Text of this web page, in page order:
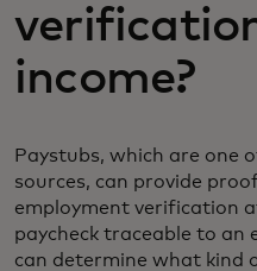
income?
Paystubs, which are one
sources, can provide
employment verification
paycheck traceable to an
can determine what kind